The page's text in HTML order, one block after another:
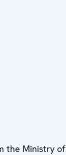
the Ministry